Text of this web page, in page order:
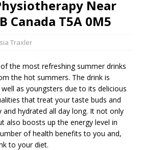
Near
Canada T5A 0M5
Traxler
of the most refreshing summer drinks
the hot summers. The drink is
as youngsters due to its delicious
that treat your taste buds and
and hydrated all day long. It not only
also boosts up the energy level in
of health benefits to you and,
to your diet.